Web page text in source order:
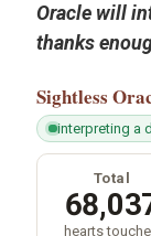
Oracle will
thanks
Sightless
interpreting a
Total
hearts